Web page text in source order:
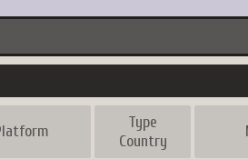
Type
Country